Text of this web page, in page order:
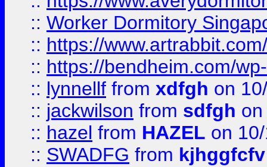
:: Worker Dormitory
:: https://
:: https://bendheim.com/
:: lynnellf from xdfgh on
:: jackwilson from sdfgh
:: hazel from HAZEL on
:: SWADFG from kjhggfcfv